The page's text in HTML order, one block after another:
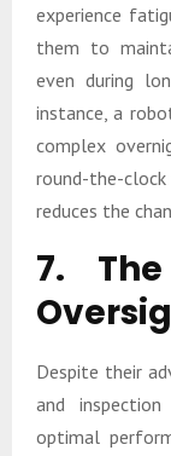
experience
them to
even during
instance, a
complex
round-the-clock
reduces the
7.
Despite their
and
optimal